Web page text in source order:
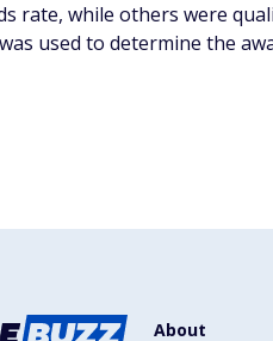
rate, while others were
used to determine the
About